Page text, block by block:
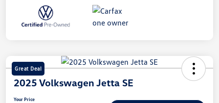
Great Deal
2025 Volkswagen Jetta SE
Your Price